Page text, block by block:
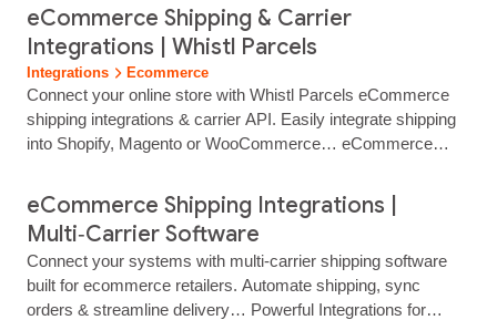
eCommerce Shipping & Carrier
Integrations | Whistl Parcels
Integrations Ecommerce
Connect your online store with Whistl Parcels eCommerce
shipping integrations & carrier API. Easily integrate shipping
into Shopify, Magento or WooCommerce… eCommerce
Smarter Shipping Integrate Whistl Parcels with leading
ecommerce platforms to automate shipping, offer flexible
delivery options and improve the post‑purchase experience.
Our ecommerce integrations…...
eCommerce Shipping Integrations |
Multi‑Carrier Software
Connect your systems with multi‑carrier shipping software
built for ecommerce retailers. Automate shipping, sync
orders & streamline delivery… Powerful Integrations for